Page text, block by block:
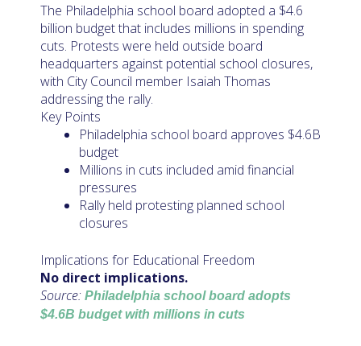
The Philadelphia school board adopted a $4.6
billion budget that includes millions in spending
cuts. Protests were held outside board
headquarters against potential school closures,
with City Council member Isaiah Thomas
addressing the rally.
Key Points
Philadelphia school board approves $4.6B
budget
Millions in cuts included amid financial
pressures
Rally held protesting planned school
closures
Implications for Educational Freedom
No direct implications.
Source: Philadelphia school board adopts
$4.6B budget with millions in cuts